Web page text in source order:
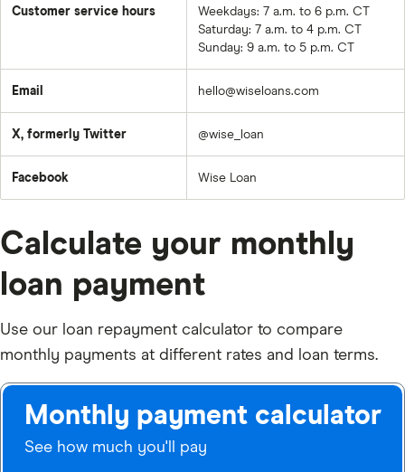
Customer service hours
Weekdays: 7 a.m. to 6 p.m. CT
Saturday: 7 a.m. to 4 p.m. CT
Sunday: 9 a.m. to 5 p.m. CT
Email hello@wiseloans.com
X, formerly Twitter @wise_loan
Facebook Wise Loan
Calculate your monthly
loan payment
Use our loan repayment calculator to compare
monthly payments at different rates and loan terms.
Monthly payment calculator
See how much you'll pay